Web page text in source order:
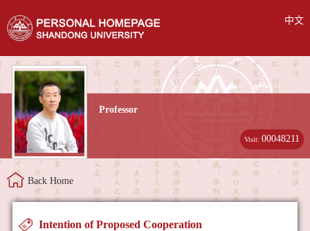
中文
Professor
Visit:00048211
Back Home
Intention of Proposed Cooperation